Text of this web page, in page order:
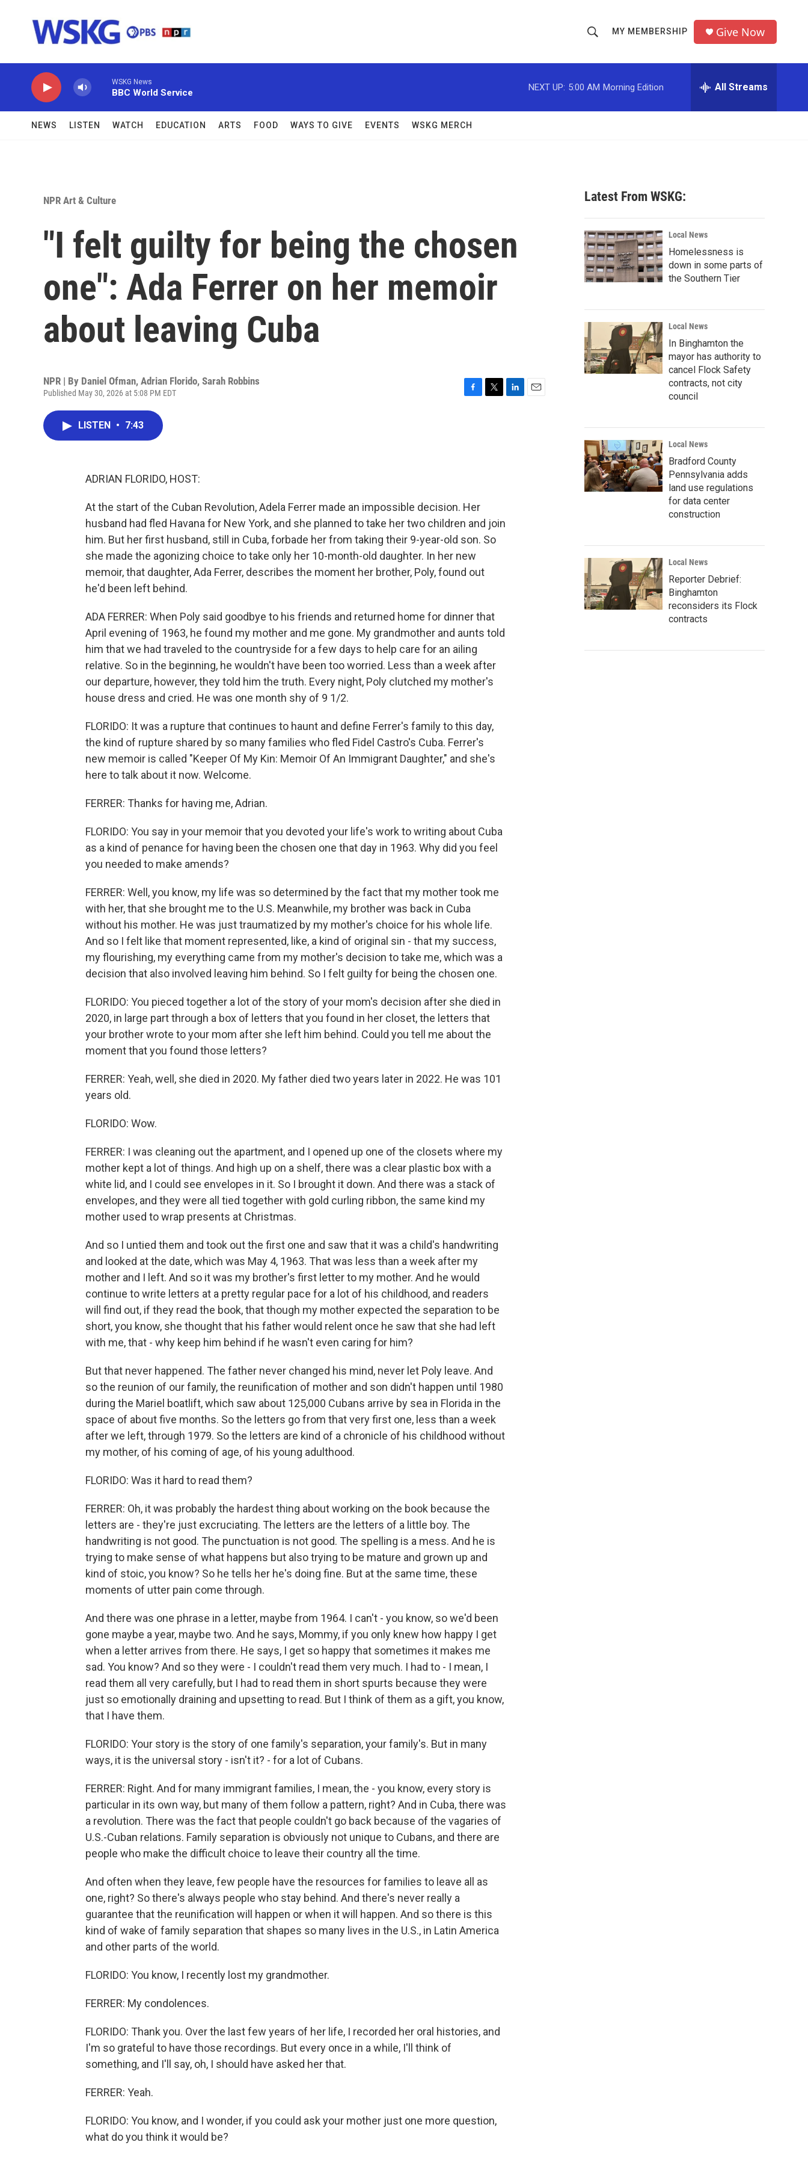
h
o
w
c
h
r
MY MEMBERSHIP Give Now
WSKG News
BBC World Service
NEXT UP: 5:00 AM Morning Edition All Streams
NEWS LISTEN WATCH EDUCATION ARTS FOOD WAYS TO GIVE EVENTS WSKG MERCH
NPR Art & Culture
"I felt guilty for being the chosen
one": Ada Ferrer on her memoir
about leaving Cuba
NPR | By Daniel Ofman, Adrian Florido, Sarah Robbins
Published May 30, 2026 at 5:08 PM EDT
LISTEN • 7:43
ADRIAN FLORIDO, HOST:
At the start of the Cuban Revolution, Adela Ferrer made an impossible decision. Her
husband had fled Havana for New York, and she planned to take her two children and join
him. But her first husband, still in Cuba, forbade her from taking their 9-year-old son. So
she made the agonizing choice to take only her 10-month-old daughter. In her new
memoir, that daughter, Ada Ferrer, describes the moment her brother, Poly, found out
he'd been left behind.
ADA FERRER: When Poly said goodbye to his friends and returned home for dinner that
April evening of 1963, he found my mother and me gone. My grandmother and aunts told
him that we had traveled to the countryside for a few days to help care for an ailing
relative. So in the beginning, he wouldn't have been too worried. Less than a week after
our departure, however, they told him the truth. Every night, Poly clutched my mother's
house dress and cried. He was one month shy of 9 1/2.
FLORIDO: It was a rupture that continues to haunt and define Ferrer's family to this day,
the kind of rupture shared by so many families who fled Fidel Castro's Cuba. Ferrer's
new memoir is called "Keeper Of My Kin: Memoir Of An Immigrant Daughter," and she's
here to talk about it now. Welcome.
FERRER: Thanks for having me, Adrian.
FLORIDO: You say in your memoir that you devoted your life's work to writing about Cuba
as a kind of penance for having been the chosen one that day in 1963. Why did you feel
you needed to make amends?
FERRER: Well, you know, my life was so determined by the fact that my mother took me
with her, that she brought me to the U.S. Meanwhile, my brother was back in Cuba
without his mother. He was just traumatized by my mother's choice for his whole life.
And so I felt like that moment represented, like, a kind of original sin - that my success,
my flourishing, my everything came from my mother's decision to take me, which was a
decision that also involved leaving him behind. So I felt guilty for being the chosen one.
FLORIDO: You pieced together a lot of the story of your mom's decision after she died in
2020, in large part through a box of letters that you found in her closet, the letters that
your brother wrote to your mom after she left him behind. Could you tell me about the
moment that you found those letters?
FERRER: Yeah, well, she died in 2020. My father died two years later in 2022. He was 101
years old.
FLORIDO: Wow.
FERRER: I was cleaning out the apartment, and I opened up one of the closets where my
mother kept a lot of things. And high up on a shelf, there was a clear plastic box with a
white lid, and I could see envelopes in it. So I brought it down. And there was a stack of
envelopes, and they were all tied together with gold curling ribbon, the same kind my
mother used to wrap presents at Christmas.
And so I untied them and took out the first one and saw that it was a child's handwriting
and looked at the date, which was May 4, 1963. That was less than a week after my
mother and I left. And so it was my brother's first letter to my mother. And he would
continue to write letters at a pretty regular pace for a lot of his childhood, and readers
will find out, if they read the book, that though my mother expected the separation to be
short, you know, she thought that his father would relent once he saw that she had left
with me, that - why keep him behind if he wasn't even caring for him?
But that never happened. The father never changed his mind, never let Poly leave. And
so the reunion of our family, the reunification of mother and son didn't happen until 1980
during the Mariel boatlift, which saw about 125,000 Cubans arrive by sea in Florida in the
space of about five months. So the letters go from that very first one, less than a week
after we left, through 1979. So the letters are kind of a chronicle of his childhood without
my mother, of his coming of age, of his young adulthood.
FLORIDO: Was it hard to read them?
FERRER: Oh, it was probably the hardest thing about working on the book because the
letters are - they're just excruciating. The letters are the letters of a little boy. The
handwriting is not good. The punctuation is not good. The spelling is a mess. And he is
trying to make sense of what happens but also trying to be mature and grown up and
kind of stoic, you know? So he tells her he's doing fine. But at the same time, these
moments of utter pain come through.
And there was one phrase in a letter, maybe from 1964. I can't - you know, so we'd been
gone maybe a year, maybe two. And he says, Mommy, if you only knew how happy I get
when a letter arrives from there. He says, I get so happy that sometimes it makes me
sad. You know? And so they were - I couldn't read them very much. I had to - I mean, I
read them all very carefully, but I had to read them in short spurts because they were
just so emotionally draining and upsetting to read. But I think of them as a gift, you know,
that I have them.
FLORIDO: Your story is the story of one family's separation, your family's. But in many
ways, it is the universal story - isn't it? - for a lot of Cubans.
FERRER: Right. And for many immigrant families, I mean, the - you know, every story is
particular in its own way, but many of them follow a pattern, right? And in Cuba, there was
a revolution. There was the fact that people couldn't go back because of the vagaries of
U.S.-Cuban relations. Family separation is obviously not unique to Cubans, and there are
people who make the difficult choice to leave their country all the time.
And often when they leave, few people have the resources for families to leave all as
one, right? So there's always people who stay behind. And there's never really a
guarantee that the reunification will happen or when it will happen. And so there is this
kind of wake of family separation that shapes so many lives in the U.S., in Latin America
and other parts of the world.
FLORIDO: You know, I recently lost my grandmother.
FERRER: My condolences.
FLORIDO: Thank you. Over the last few years of her life, I recorded her oral histories, and
I'm so grateful to have those recordings. But every once in a while, I'll think of
something, and I'll say, oh, I should have asked her that.
FERRER: Yeah.
FLORIDO: You know, and I wonder, if you could ask your mother just one more question,
what do you think it would be?
Latest From WSKG:
Local News
Homelessness is
down in some parts of
the Southern Tier
Local News
In Binghamton the
mayor has authority to
cancel Flock Safety
contracts, not city
council
Local News
Bradford County
Pennsylvania adds
land use regulations
for data center
construction
Local News
Reporter Debrief:
Binghamton
reconsiders its Flock
contracts